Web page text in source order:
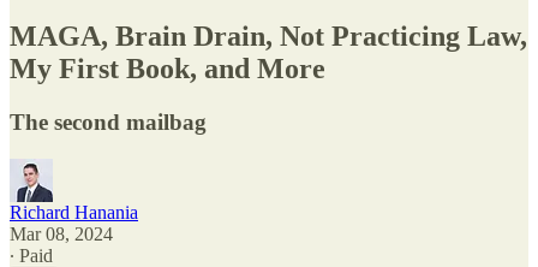
MAGA, Brain Drain, Not Practicing Law,
My First Book, and More
The second mailbag
Richard Hanania
Mar 08, 2024
∙ Paid